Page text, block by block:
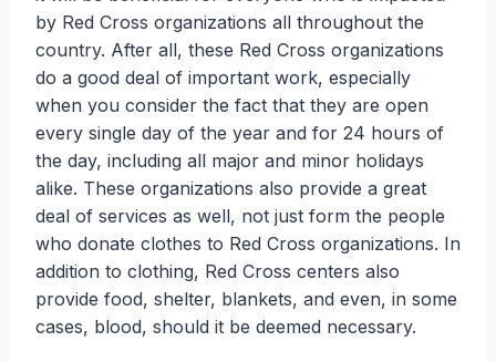
by Red Cross organizations all throughout the
country. After all, these Red Cross organizations
do a good deal of important work, especially
when you consider the fact that they are open
every single day of the year and for 24 hours of
the day, including all major and minor holidays
alike. These organizations also provide a great
deal of services as well, not just form the people
who donate clothes to Red Cross organizations. In
addition to clothing, Red Cross centers also
provide food, shelter, blankets, and even, in some
cases, blood, should it be deemed necessary.